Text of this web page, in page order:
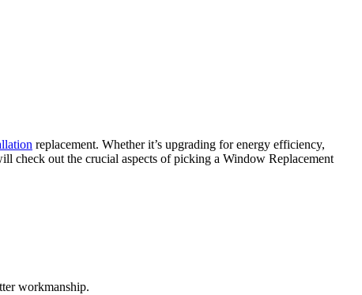
replacement. Whether it’s upgrading for energy efficiency,
check out the crucial aspects of picking a Window Replacement
workmanship.